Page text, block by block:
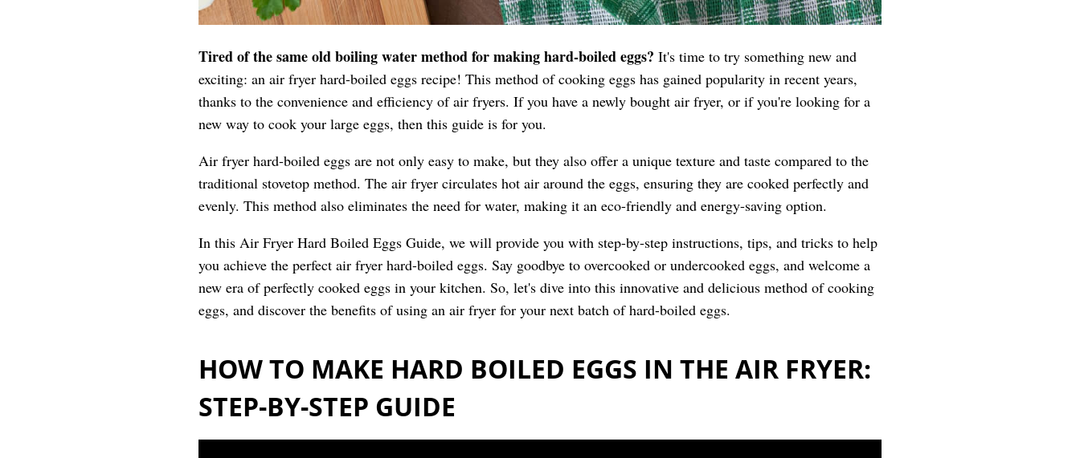
Tired of the same old boiling water method for making hard-boiled eggs? It's time to try something new and
exciting: an air fryer hard-boiled eggs recipe! This method of cooking eggs has gained popularity in recent years,
thanks to the convenience and efficiency of air fryers. If you have a newly bought air fryer, or if you're looking for a
new way to cook your large eggs, then this guide is for you.
Air fryer hard-boiled eggs are not only easy to make, but they also offer a unique texture and taste compared to the
traditional stovetop method. The air fryer circulates hot air around the eggs, ensuring they are cooked perfectly and
evenly. This method also eliminates the need for water, making it an eco-friendly and energy-saving option.
In this Air Fryer Hard Boiled Eggs Guide, we will provide you with step-by-step instructions, tips, and tricks to help
you achieve the perfect air fryer hard-boiled eggs. Say goodbye to overcooked or undercooked eggs, and welcome a
new era of perfectly cooked eggs in your kitchen. So, let's dive into this innovative and delicious method of cooking
eggs, and discover the benefits of using an air fryer for your next batch of hard-boiled eggs.
HOW TO MAKE HARD BOILED EGGS IN THE AIR FRYER:
STEP-BY-STEP GUIDE